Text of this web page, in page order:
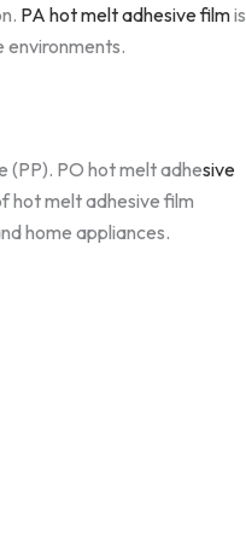
PA hot melt adhesive filmis
environments.
(PP). PO hot melt adhesive
hot melt adhesive film
home appliances.